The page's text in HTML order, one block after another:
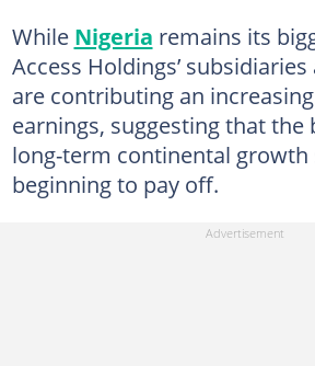
While Nigeria remains its
Access Holdings’
are contributing an
earnings, suggesting that the
long-term continental growth
beginning to pay off.